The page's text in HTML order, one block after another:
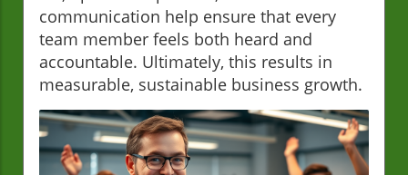
communication help ensure that every
team member feels both heard and
accountable. Ultimately, this results in
measurable, sustainable business growth.